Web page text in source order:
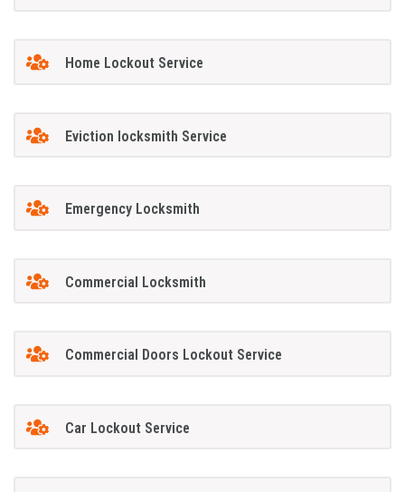
Home Lockout Service
Eviction locksmith Service
Emergency Locksmith
Commercial Locksmith
Commercial Doors Lockout Service
Car Lockout Service